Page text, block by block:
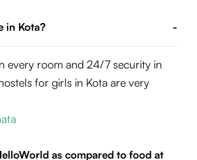
in Kota? -
every room and 24/7 security in
for girls in Kota are very
as compared to food at